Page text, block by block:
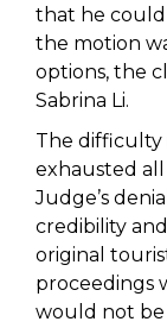
that he
the motion
options, the
Sabrina Li.
The difficulty
exhausted
Judge’s
credibility
original
proceedings
would not be